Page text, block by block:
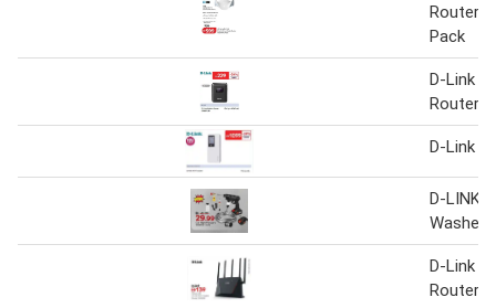
Router
Pack
D-Link
Router
D-Link
D-LINK
Washer
D-Link
Router-